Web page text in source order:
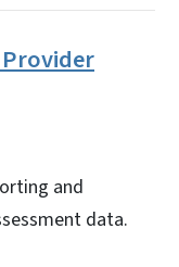
and
data.